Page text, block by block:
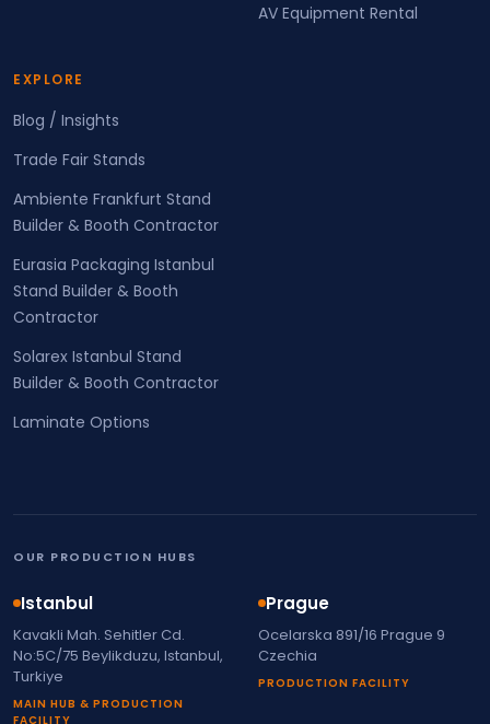
AV Equipment Rental
EXPLORE
Blog / Insights
Trade Fair Stands
Ambiente Frankfurt Stand
Builder & Booth Contractor
Eurasia Packaging Istanbul
Stand Builder & Booth
Contractor
Solarex Istanbul Stand
Builder & Booth Contractor
Laminate Options
OUR PRODUCTION HUBS
Istanbul
Kavakli Mah. Sehitler Cd.
No:5C/75 Beylikduzu, Istanbul,
Turkiye
MAIN HUB & PRODUCTION
FACILITY
Prague
Ocelarska 891/16 Prague 9
Czechia
PRODUCTION FACILITY